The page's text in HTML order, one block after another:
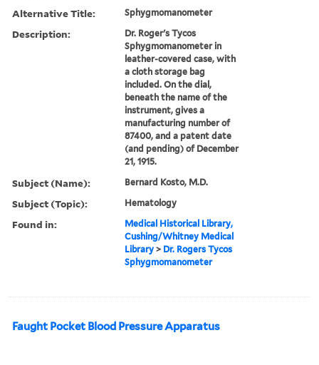
Alternative Title: Sphygmomanometer
Description:
Dr. Roger's Tycos
Sphygmomanometer in
leather-covered case, with
a cloth storage bag
included. On the dial,
beneath the name of the
instrument, gives a
manufacturing number of
87400, and a patent date
(and pending) of December
21, 1915.
Subject (Name): Bernard Kosto, M.D.
Subject (Topic): Hematology
Found in:
Medical Historical Library,
Cushing/Whitney Medical
Library > Dr. Rogers Tycos
Sphygmomanometer
Faught Pocket Blood Pressure Apparatus